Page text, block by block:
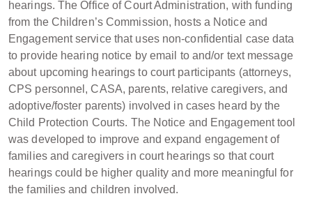
hearings. The Office of Court Administration, with funding
from the Children’s Commission, hosts a Notice and
Engagement service that uses non-confidential case data
to provide hearing notice by email to and/or text message
about upcoming hearings to court participants (attorneys,
CPS personnel, CASA, parents, relative caregivers, and
adoptive/foster parents) involved in cases heard by the
Child Protection Courts. The Notice and Engagement tool
was developed to improve and expand engagement of
families and caregivers in court hearings so that court
hearings could be higher quality and more meaningful for
the families and children involved.